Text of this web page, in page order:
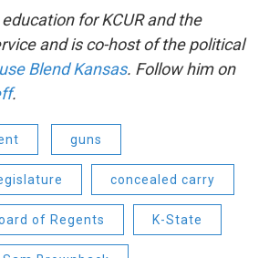
for KCUR and the
and is co-host of the political
Blend Kansas. Follow him on
.
guns
concealed carry
of Regents K-State